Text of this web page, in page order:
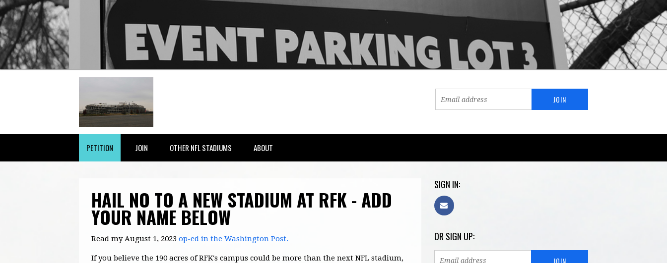
PETITION JOIN OTHER NFL STADIUMS ABOUT
HAIL NO TO A NEW STADIUM AT RFK - ADD
YOUR NAME BELOW
Read my August 1, 2023 op-ed in the Washington Post.
If you believe the 190 acres of RFK's campus could be more than the next NFL stadium,
SIGN IN:
OR SIGN UP: